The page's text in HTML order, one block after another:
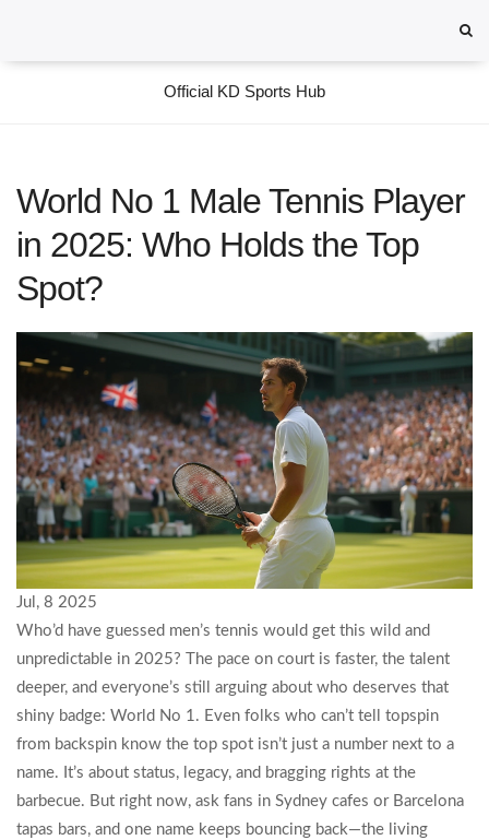
Official KD Sports Hub
World No 1 Male Tennis Player
in 2025: Who Holds the Top
Spot?
Jul, 8 2025
Who’d have guessed men’s tennis would get this wild and
unpredictable in 2025? The pace on court is faster, the talent
deeper, and everyone’s still arguing about who deserves that
shiny badge: World No 1. Even folks who can’t tell topspin
from backspin know the top spot isn’t just a number next to a
name. It’s about status, legacy, and bragging rights at the
barbecue. But right now, ask fans in Sydney cafes or Barcelona
tapas bars, and one name keeps bouncing back—the living